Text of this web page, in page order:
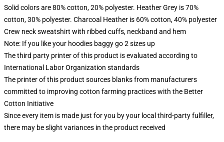
Solid colors are 80% cotton, 20% polyester. Heather Grey is 70%
cotton, 30% polyester. Charcoal Heather is 60% cotton, 40% polyester
Crew neck sweatshirt with ribbed cuffs, neckband and hem
Note: If you like your hoodies baggy go 2 sizes up
The third party printer of this product is evaluated according to
International Labor Organization standards
The printer of this product sources blanks from manufacturers
committed to improving cotton farming practices with the Better
Cotton Initiative
Since every item is made just for you by your local third-party fulfiller,
there may be slight variances in the product received